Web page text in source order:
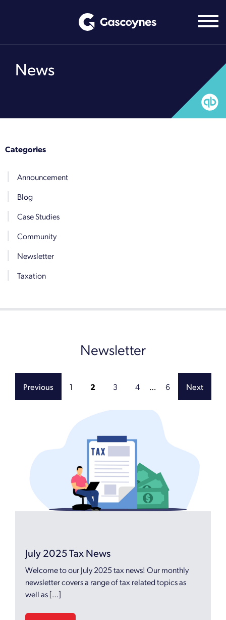
News
Categories
Announcement
Blog
Case Studies
Community
Newsletter
Taxation
Newsletter
Previous 1 2 3 4 … 6 Next
July 2025 Tax News
Welcome to our July 2025 tax news! Our monthly
newsletter covers a range of tax related topics as
well as […]